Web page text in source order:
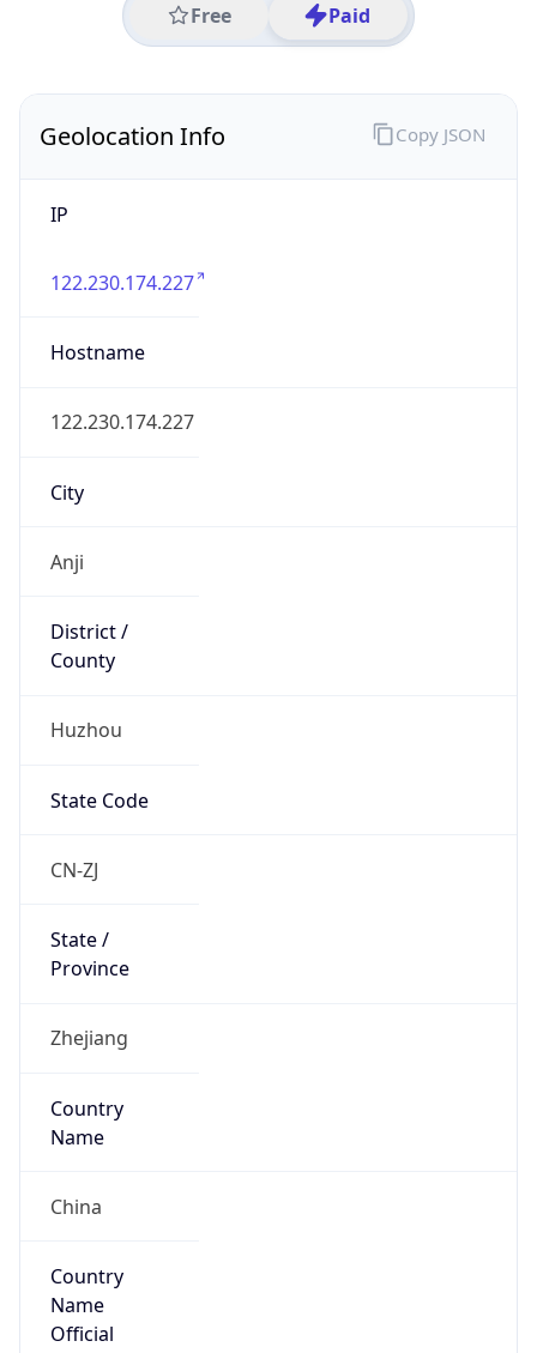
Free Paid
Geolocation Info
IP
122.230.174.227
Hostname
122.230.174.227
City
Anji
District /
County
Huzhou
State Code
CN-ZJ
State /
Province
Zhejiang
Country
Name
China
Country
Name
Official
Copy JSON